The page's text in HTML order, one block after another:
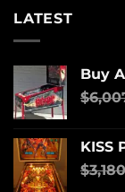
LATEST
Buy
$
KISS
$